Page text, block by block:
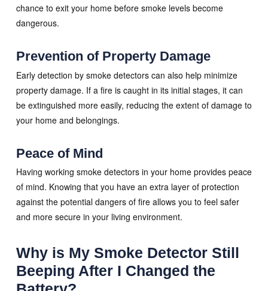
chance to exit your home before smoke levels become
dangerous.
Prevention of Property Damage
Early detection by smoke detectors can also help minimize
property damage. If a fire is caught in its initial stages, it can
be extinguished more easily, reducing the extent of damage to
your home and belongings.
Peace of Mind
Having working smoke detectors in your home provides peace
of mind. Knowing that you have an extra layer of protection
against the potential dangers of fire allows you to feel safer
and more secure in your living environment.
Why is My Smoke Detector Still
Beeping After I Changed the